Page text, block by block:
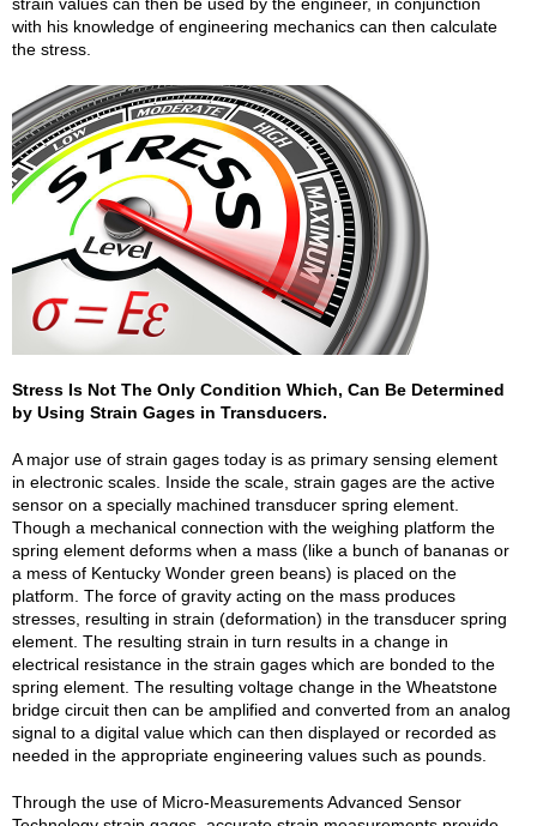
strain values can then be used by the engineer, in conjunction
with his knowledge of engineering mechanics can then calculate
the stress.
Stress Is Not The Only Condition Which, Can Be Determined
by Using Strain Gages in Transducers.
A major use of strain gages today is as primary sensing element
in electronic scales. Inside the scale, strain gages are the active
sensor on a specially machined transducer spring element.
Though a mechanical connection with the weighing platform the
spring element deforms when a mass (like a bunch of bananas or
a mess of Kentucky Wonder green beans) is placed on the
platform. The force of gravity acting on the mass produces
stresses, resulting in strain (deformation) in the transducer spring
element. The resulting strain in turn results in a change in
electrical resistance in the strain gages which are bonded to the
spring element. The resulting voltage change in the Wheatstone
bridge circuit then can be amplified and converted from an analog
signal to a digital value which can then displayed or recorded as
needed in the appropriate engineering values such as pounds.
Through the use of Micro-Measurements Advanced Sensor